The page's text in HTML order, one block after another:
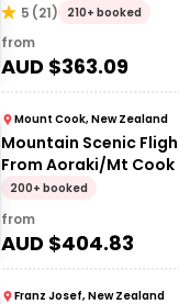
5 (21) 210+ booked
from
AUD $363.09
Mount Cook, New Zealand
Mountain Scenic
From Aoraki/Mt Cook
200+ booked
from
AUD $404.83
Franz Josef, New Zealand